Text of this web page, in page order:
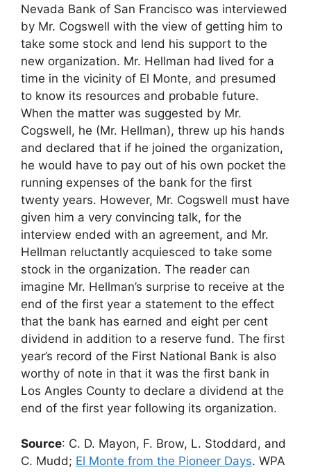
Nevada Bank of San Francisco was interviewed
by Mr. Cogswell with the view of getting him to
take some stock and lend his support to the
new organization. Mr. Hellman had lived for a
time in the vicinity of El Monte, and presumed
to know its resources and probable future.
When the matter was suggested by Mr.
Cogswell, he (Mr. Hellman), threw up his hands
and declared that if he joined the organization,
he would have to pay out of his own pocket the
running expenses of the bank for the first
twenty years. However, Mr. Cogswell must have
given him a very convincing talk, for the
interview ended with an agreement, and Mr.
Hellman reluctantly acquiesced to take some
stock in the organization. The reader can
imagine Mr. Hellman’s surprise to receive at the
end of the first year a statement to the effect
that the bank has earned and eight per cent
dividend in addition to a reserve fund. The first
year’s record of the First National Bank is also
worthy of note in that it was the first bank in
Los Angles County to declare a dividend at the
end of the first year following its organization.
Source: C. D. Mayon, F. Brow, L. Stoddard, and
C. Mudd; El Monte from the Pioneer Days. WPA